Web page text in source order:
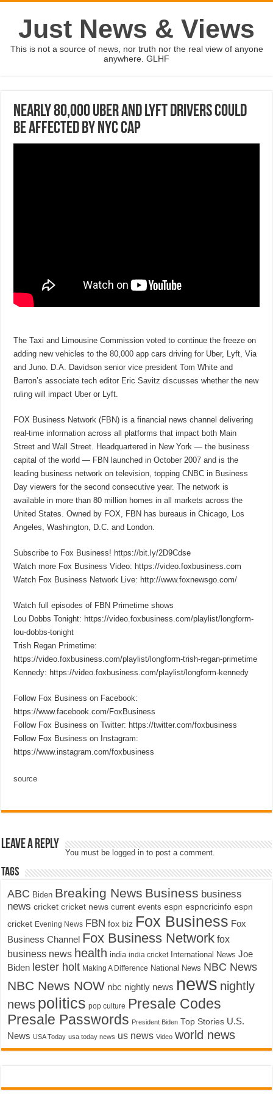
Just News & Views
This is not a source of news, nor truth nor the real view of anyone
anywhere. GLHF
Nearly 80,000 Uber and Lyft drivers could
be affected by NYC cap
The Taxi and Limousine Commission voted to continue the freeze on
adding new vehicles to the 80,000 app cars driving for Uber, Lyft, Via
and Juno. D.A. Davidson senior vice president Tom White and
Barron’s associate tech editor Eric Savitz discusses whether the new
ruling will impact Uber or Lyft.
FOX Business Network (FBN) is a financial news channel delivering
real-time information across all platforms that impact both Main
Street and Wall Street. Headquartered in New York — the business
capital of the world — FBN launched in October 2007 and is the
leading business network on television, topping CNBC in Business
Day viewers for the second consecutive year. The network is
available in more than 80 million homes in all markets across the
United States. Owned by FOX, FBN has bureaus in Chicago, Los
Angeles, Washington, D.C. and London.
Subscribe to Fox Business! https://bit.ly/2D9Cdse
Watch more Fox Business Video: https://video.foxbusiness.com
Watch Fox Business Network Live: http://www.foxnewsgo.com/
Watch full episodes of FBN Primetime shows
Lou Dobbs Tonight: https://video.foxbusiness.com/playlist/longform-
lou-dobbs-tonight
Trish Regan Primetime:
https://video.foxbusiness.com/playlist/longform-trish-regan-primetime
Kennedy: https://video.foxbusiness.com/playlist/longform-kennedy
Follow Fox Business on Facebook:
https://www.facebook.com/FoxBusiness
Follow Fox Business on Twitter: https://twitter.com/foxbusiness
Follow Fox Business on Instagram:
https://www.instagram.com/foxbusiness
source
Leave a Reply
You must be logged in to post a comment.
Tags
ABC Biden Breaking News Business business
news cricket cricket news current events espn espncricinfo espn
cricket Evening News FBN fox biz Fox Business Fox
Business Channel Fox Business Network fox
business news health india india cricket International News Joe
Biden lester holt Making A Difference National News NBC News
NBC News NOW nbc nightly news news nightly
news politics pop culture Presale Codes
Presale Passwords President Biden Top Stories U.S.
News USA Today usa today news us news Video world news